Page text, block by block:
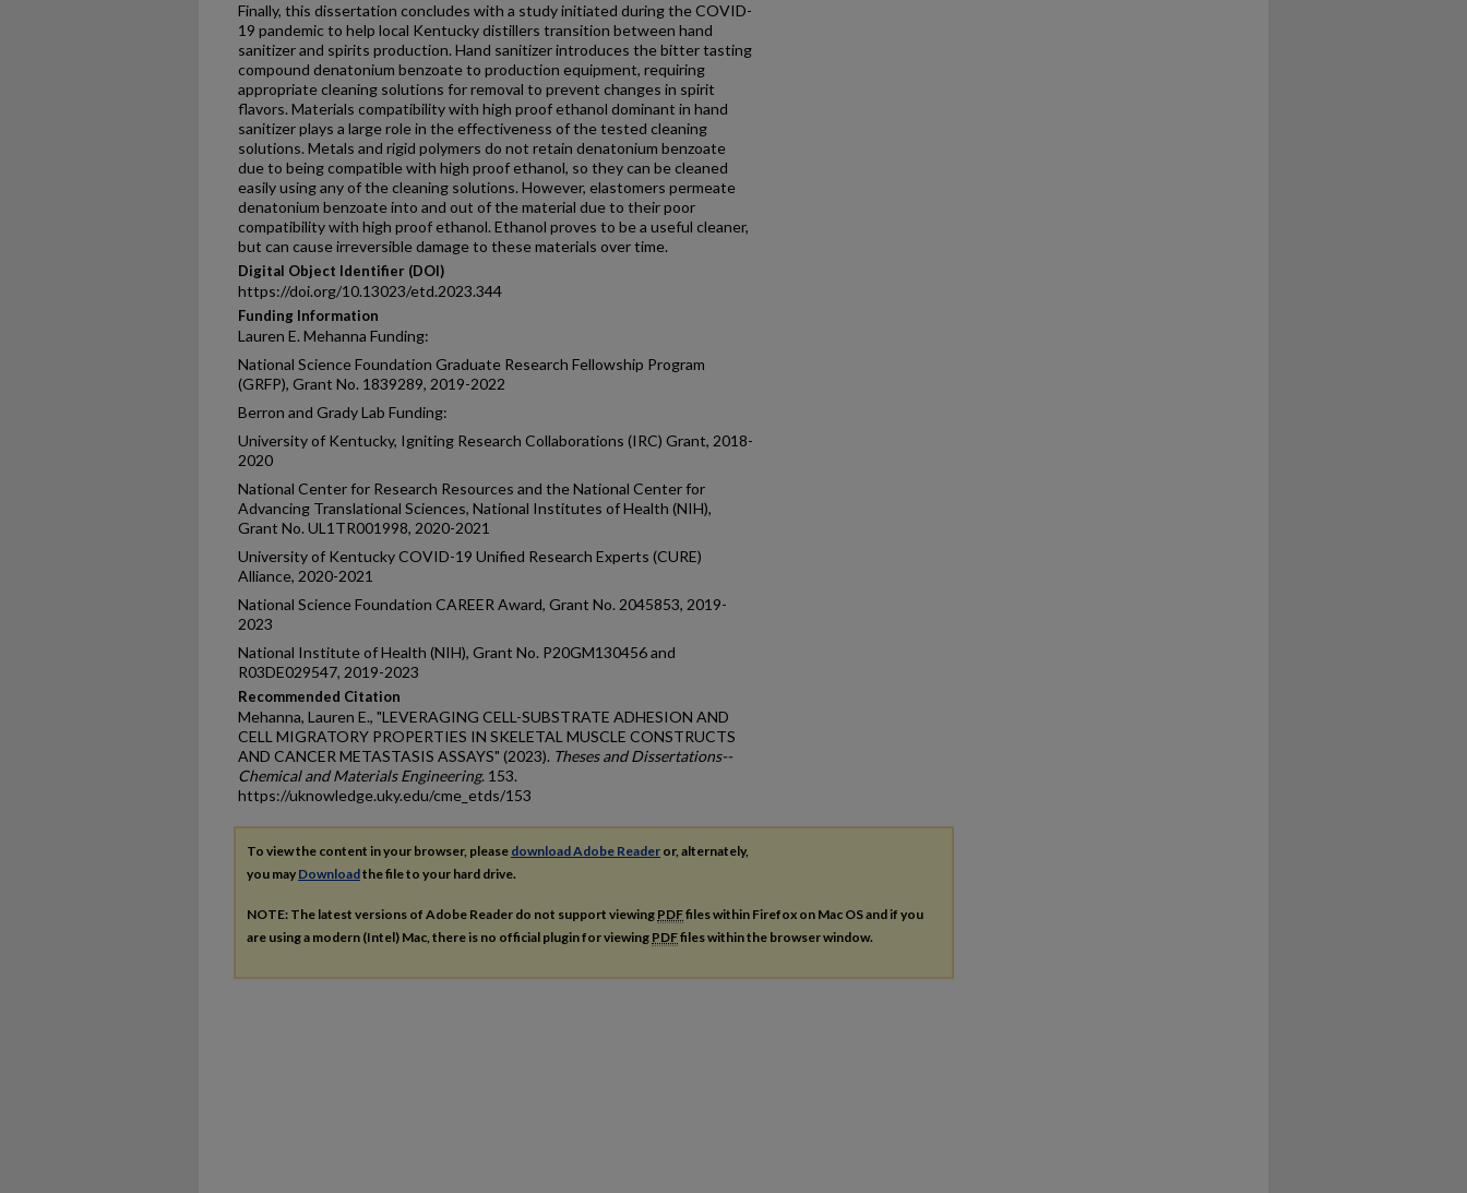
Finally, this dissertation concludes with a study initiated during the COVID-
19 pandemic to help local Kentucky distillers transition between hand
sanitizer and spirits production. Hand sanitizer introduces the bitter tasting
compound denatonium benzoate to production equipment, requiring
appropriate cleaning solutions for removal to prevent changes in spirit
flavors. Materials compatibility with high proof ethanol dominant in hand
sanitizer plays a large role in the effectiveness of the tested cleaning
solutions. Metals and rigid polymers do not retain denatonium benzoate
due to being compatible with high proof ethanol, so they can be cleaned
easily using any of the cleaning solutions. However, elastomers permeate
denatonium benzoate into and out of the material due to their poor
compatibility with high proof ethanol. Ethanol proves to be a useful cleaner,
but can cause irreversible damage to these materials over time.
Digital Object Identifier (DOI)
https://doi.org/10.13023/etd.2023.344
Funding Information
Lauren E. Mehanna Funding:
National Science Foundation Graduate Research Fellowship Program
(GRFP), Grant No. 1839289, 2019-2022
Berron and Grady Lab Funding:
University of Kentucky, Igniting Research Collaborations (IRC) Grant, 2018-
2020
National Center for Research Resources and the National Center for
Advancing Translational Sciences, National Institutes of Health (NIH),
Grant No. UL1TR001998, 2020-2021
University of Kentucky COVID-19 Unified Research Experts (CURE)
Alliance, 2020-2021
National Science Foundation CAREER Award, Grant No. 2045853, 2019-
2023
National Institute of Health (NIH), Grant No. P20GM130456 and
R03DE029547, 2019-2023
Recommended Citation
Mehanna, Lauren E., "LEVERAGING CELL-SUBSTRATE ADHESION AND
CELL MIGRATORY PROPERTIES IN SKELETAL MUSCLE CONSTRUCTS
AND CANCER METASTASIS ASSAYS" (2023). Theses and Dissertations--
Chemical and Materials Engineering. 153.
https://uknowledge.uky.edu/cme_etds/153
To view the content in your browser, please download Adobe Reader or, alternately,
you may Downloadthe file to your hard drive.
NOTE: The latest versions of Adobe Reader do not support viewing PDFfiles within Firefox on Mac OS and if you
are using a modern (Intel) Mac, there is no official plugin for viewing PDFfiles within the browser window.